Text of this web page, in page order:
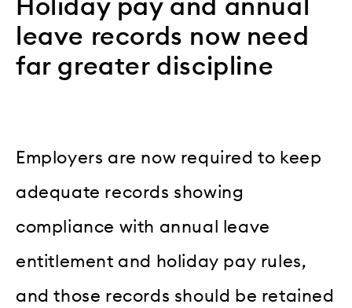
Holiday pay and annual
leave records now need
far greater discipline
Employers are now required to keep
adequate records showing
compliance with annual leave
entitlement and holiday pay rules,
and those records should be retained